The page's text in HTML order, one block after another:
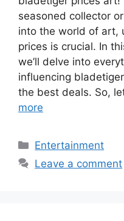
seasoned collector
into the world of art,
prices is crucial. In
we’ll delve into
influencing
the best deals. So,
more
Categories
Entertainment
Leave a comment